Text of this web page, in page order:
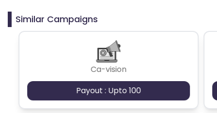
Similar Campaigns
Ca-vision
Payout : Upto 100